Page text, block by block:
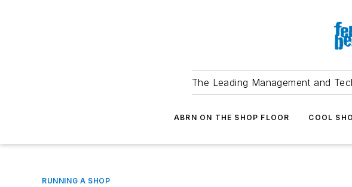
The Leading Management and
ABRN ON THE SHOP FLOOR COOL
RUNNING A SHOP